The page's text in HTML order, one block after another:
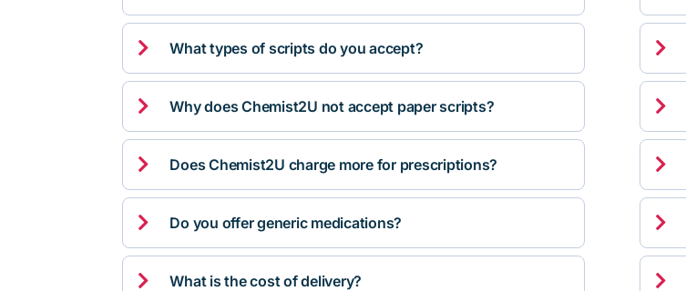
 What types of scripts do you accept?
 Why does Chemist2U not accept paper scripts?
 Does Chemist2U charge more for prescriptions?
 Do you offer generic medications?
 What is the cost of delivery?




